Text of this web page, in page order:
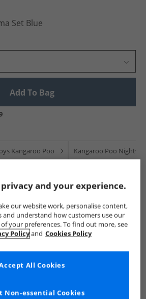
Set Blue
Add To Bag
Kangaroo Poo Kangaroo Poo
and your experience.
our website work, personalise content,
and understand how customers use our
of your preferences. To find out more, see
Policyand Cookies Policy
Non-essential Cookies
All Cookies